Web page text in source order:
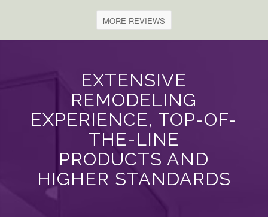
MORE REVIEWS
EXTENSIVE
REMODELING
EXPERIENCE, TOP-OF-
THE-LINE
PRODUCTS AND
HIGHER STANDARDS